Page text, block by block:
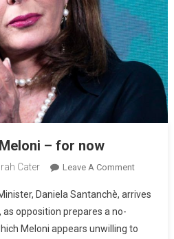
– for now
Cater Leave A Comment
Daniela Santanchè, arrives
opposition prepares a no-
Meloni appears unwilling to